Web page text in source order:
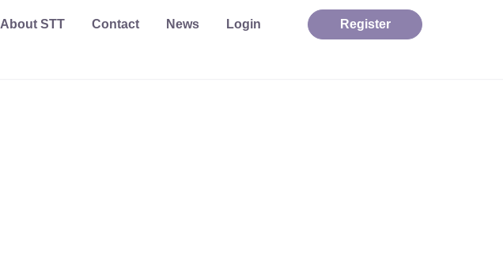
Register
About STT Contact News Login